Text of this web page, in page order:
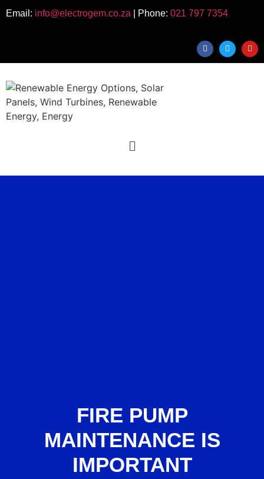
Email: info@electrogem.co.za | Phone: 021 797 7354
FIRE PUMP
MAINTENANCE IS
IMPORTANT